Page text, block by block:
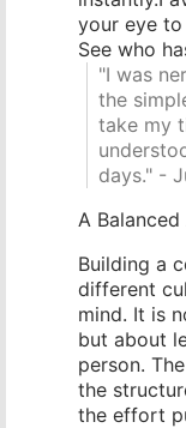
your eye
See who
"I was
the
take my
days." -
A
Building a
different
mind. It is
but about
person.
the
the effort